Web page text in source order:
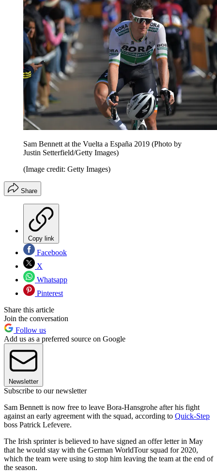
Sam Bennett at the Vuelta a España 2019 (Photo by
Justin Setterfield/Getty Images)
(Image credit: Getty Images)
Share
Copy link
Facebook
X
Whatsapp
Pinterest
Share this article
Join the conversation
Follow us
Add us as a preferred source on Google
Newsletter
Subscribe to our newsletter
Sam Bennett is now free to leave Bora-Hansgrohe after his fight
against an early agreement with the squad, according to Quick-Step
boss Patrick Lefevere.
The Irish sprinter is believed to have signed an offer letter in May
that he would stay with the German WorldTour squad for 2020,
which the team were using to stop him leaving the team at the end of
the season.